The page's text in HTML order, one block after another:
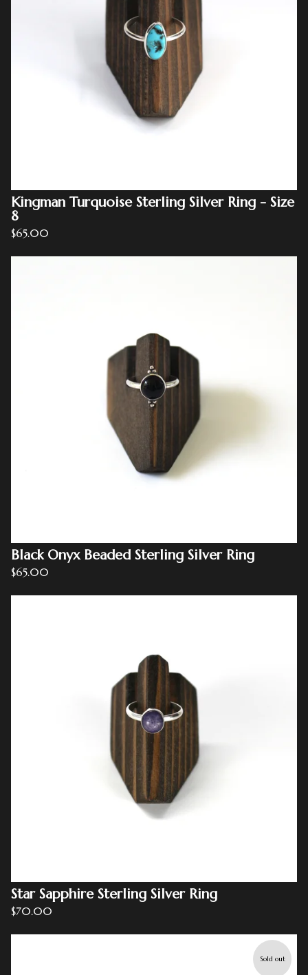
Kingman Turquoise Sterling Silver Ring - Size
8
$65.00
Black Onyx Beaded Sterling Silver Ring
$65.00
Star Sapphire Sterling Silver Ring
$70.00
Sold out